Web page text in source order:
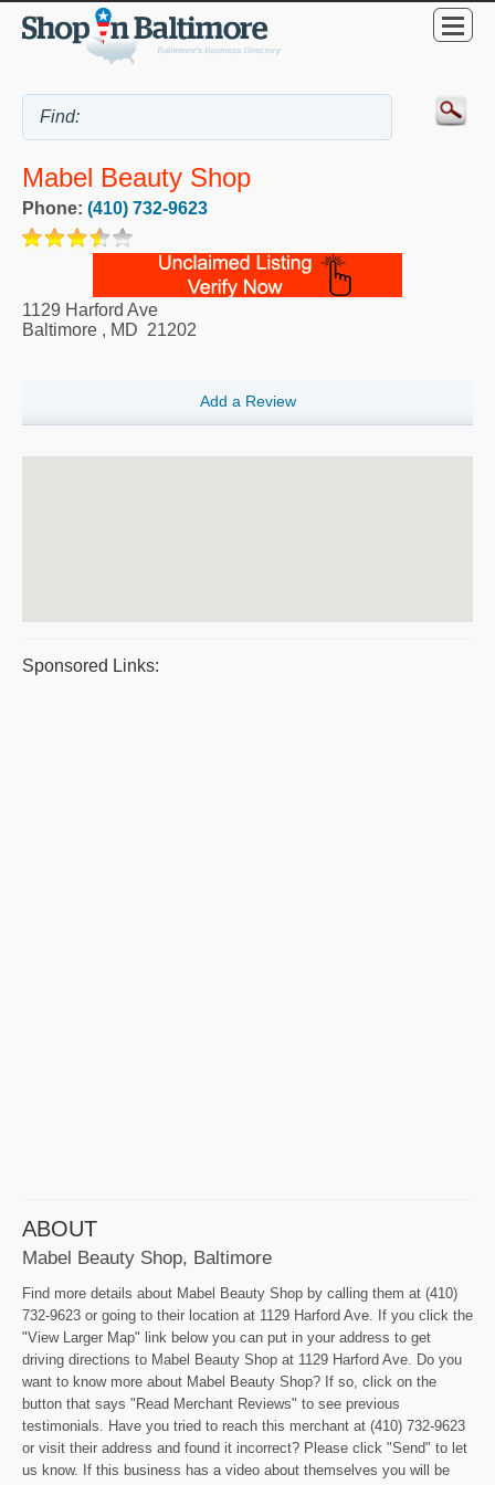
Mabel Beauty Shop
Phone: (410) 732-9623
1129 Harford Ave
Baltimore , MD 21202
Add a Review
Sponsored Links:
ABOUT
Mabel Beauty Shop, Baltimore
Find more details about Mabel Beauty Shop by calling them at (410)
732-9623 or going to their location at 1129 Harford Ave. If you click the
"View Larger Map" link below you can put in your address to get
driving directions to Mabel Beauty Shop at 1129 Harford Ave. Do you
want to know more about Mabel Beauty Shop? If so, click on the
button that says "Read Merchant Reviews" to see previous
testimonials. Have you tried to reach this merchant at (410) 732-9623
or visit their address and found it incorrect? Please click "Send" to let
us know. If this business has a video about themselves you will be